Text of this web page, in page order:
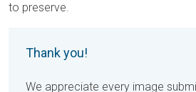
to preserve.
Thank you!
We appreciate every image